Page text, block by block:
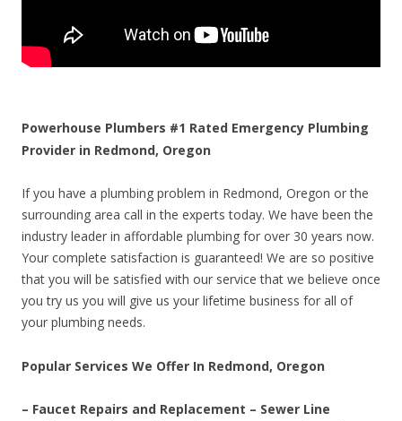
Powerhouse Plumbers #1 Rated Emergency Plumbing
Provider in Redmond, Oregon
If you have a plumbing problem in Redmond, Oregon or the
surrounding area call in the experts today. We have been the
industry leader in affordable plumbing for over 30 years now.
Your complete satisfaction is guaranteed! We are so positive
that you will be satisfied with our service that we believe once
you try us you will give us your lifetime business for all of
your plumbing needs.
Popular Services We Offer In Redmond, Oregon
– Faucet Repairs and Replacement – Sewer Line